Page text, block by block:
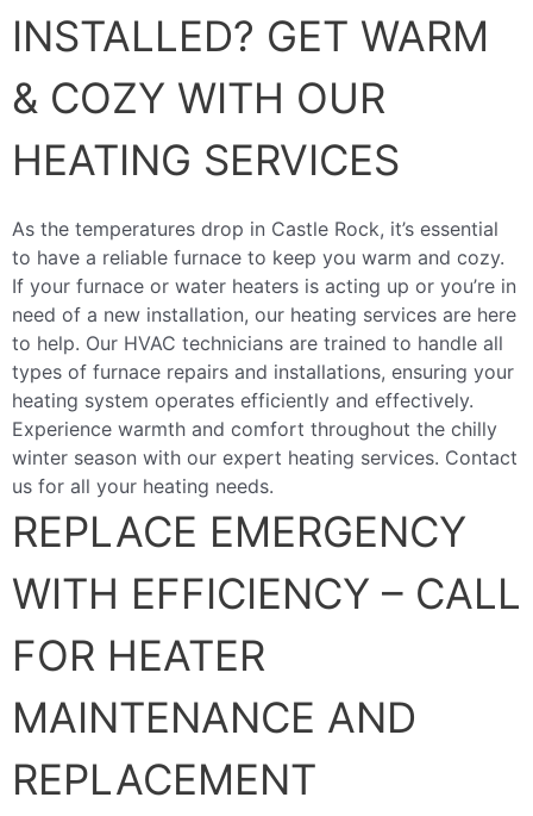
INSTALLED? GET WARM
& COZY WITH OUR
HEATING SERVICES
As the temperatures drop in Castle Rock, it’s essential
to have a reliable furnace to keep you warm and cozy.
If your furnace or water heaters is acting up or you’re in
need of a new installation, our heating services are here
to help. Our HVAC technicians are trained to handle all
types of furnace repairs and installations, ensuring your
heating system operates efficiently and effectively.
Experience warmth and comfort throughout the chilly
winter season with our expert heating services. Contact
us for all your heating needs.
REPLACE EMERGENCY
WITH EFFICIENCY – CALL
FOR HEATER
MAINTENANCE AND
REPLACEMENT